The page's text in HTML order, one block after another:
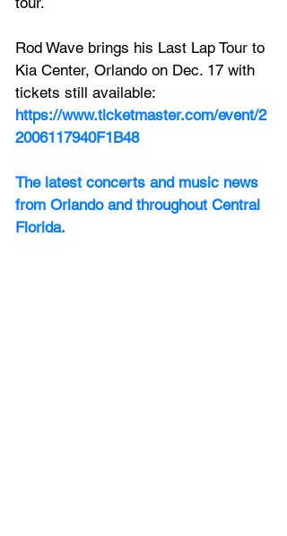
Rod Wave brings his Last Lap Tour to
Kia Center, Orlando on Dec. 17 with
tickets still available:
https://www.ticketmaster.com/event/2
2006117940F1B48
The latest concerts and music news
from Orlando and throughout Central
Florida.